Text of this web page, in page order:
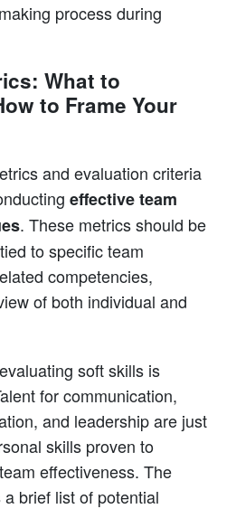
process during
What to
to Frame Your
and evaluation criteria
effective team
. These metrics should be
to specific team
competencies,
of both individual and
soft skills is
for communication,
and leadership are just
skills proven to
effectiveness. The
brief list of potential